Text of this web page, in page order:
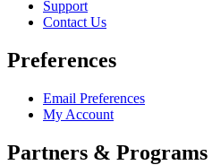
Support
Contact Us
Preferences
Email Preferences
My Account
Partners & Programs